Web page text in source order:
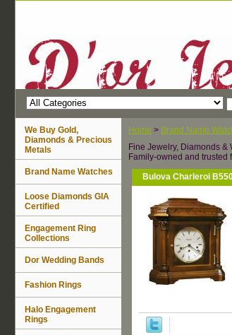
Home > Brand Name
Fine Jewelry, Diamonds &
Family-owned and trusted
Bulova Charleroi
We Buy Gold,
Diamonds & Precious
Metals
Brand Name Watches
Loose Diamonds GIA
Certified
Engagement Ring
Collections
Dor Wedding Bands
Fashion Rings
Halo Engagement
Rings